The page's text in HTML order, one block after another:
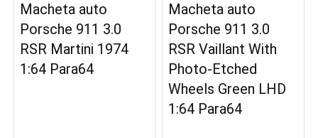
Macheta auto
Porsche 911 3.0
RSR Martini 1974
1:64 Para64
Macheta auto
Porsche 911 3.0
RSR Vaillant With
Photo-Etched
Wheels Green LHD
1:64 Para64